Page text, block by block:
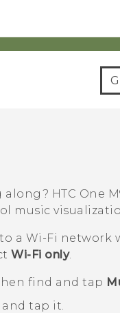
along? HTC One
music
a Wi‍-Fi network
Wi-Fi only.
find and tap
tap it.